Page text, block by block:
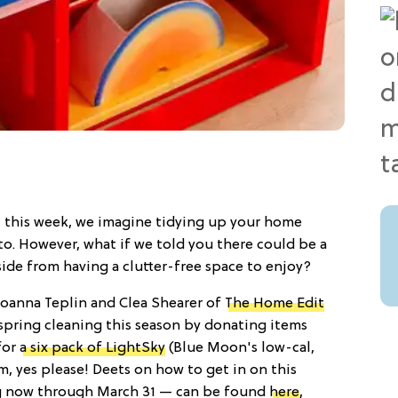
week, we imagine tidying up your home
However, what if we told you there could be a
from having a clutter-free space to enjoy?
Teplin and Clea Shearer of The Home Edit
cleaning this season by donating items
a six pack of LightSky (Blue Moon's low-cal,
yes please! Deets on how to get in on this
through March 31 — can be found here,